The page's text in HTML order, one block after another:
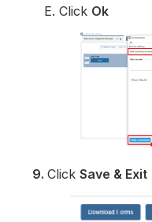
E. Click Ok
9.ClickSave & Exit